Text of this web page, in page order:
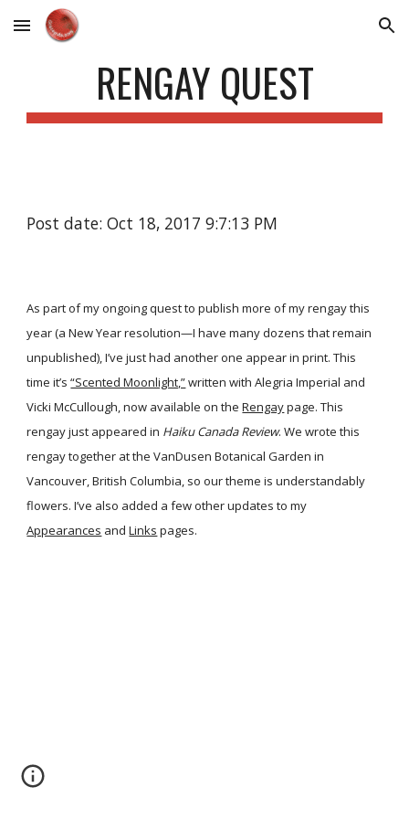
Skip to main content Skip to navigation
RENGAY QUEST
Post date: Oct 18, 2017 9:7:13 PM
As part of my ongoing quest to publish more of my rengay this
year (a New Year resolution—I have many dozens that remain
unpublished), I’ve just had another one appear in print. This
time it’s “Scented Moonlight,”written with Alegria Imperial and
Vicki McCullough, now available on the Rengaypage. This
rengay just appeared in Haiku Canada Review. We wrote this
rengay together at the VanDusen Botanical Garden in
Vancouver, British Columbia, so our theme is understandably
flowers. I’ve also added a few other updates to my
Appearances and Links pages.